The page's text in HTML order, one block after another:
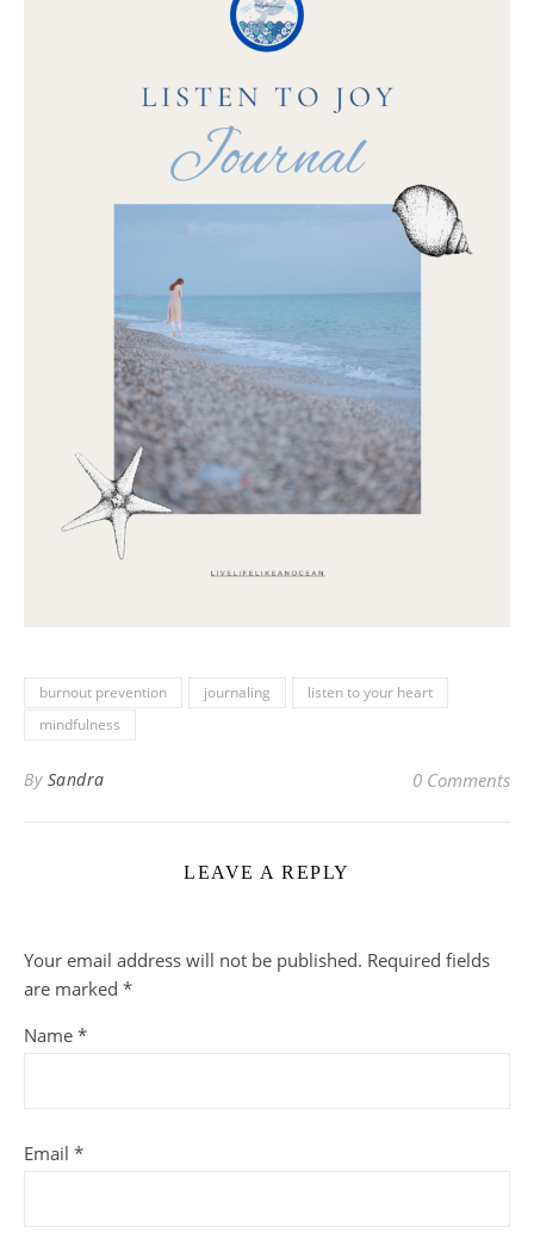
burnout prevention journaling
listen to your heart
mindfulness
By Sandra 0 Comments
LEAVE A REPLY
Your email address will not be published. Required fields
are marked *
Name *
Email *